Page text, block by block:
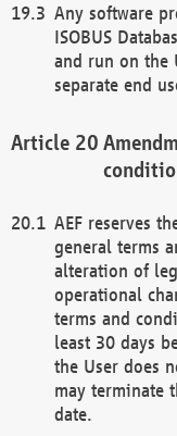
Any software
ISOBUS
and run on the
separate end
AEF reserves
general terms
alteration of
operational
terms and
least 30 days
the User does
may terminate
date.